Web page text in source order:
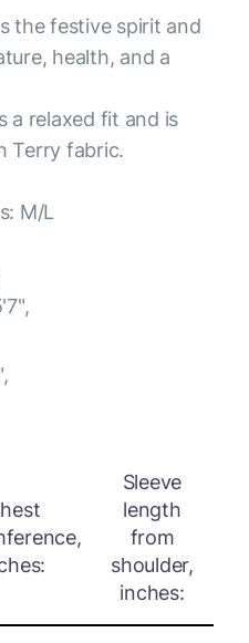
the festive spirit and
health, and a
a relaxed fit and is
Terry fabric.
M/L
Sleeve
length
from
shoulder,
inches: